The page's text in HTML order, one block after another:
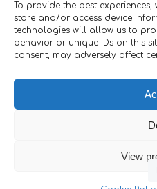
To provide the best
store and/or access device
technologies will allow us to
behavior or unique IDs on this
consent, may adversely affect
View